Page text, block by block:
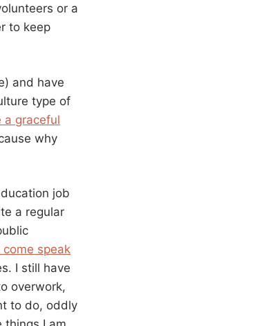
or a
to keep
and have
type of
a graceful
why
job
a regular
come speak
I still have
overwork,
to do, oddly